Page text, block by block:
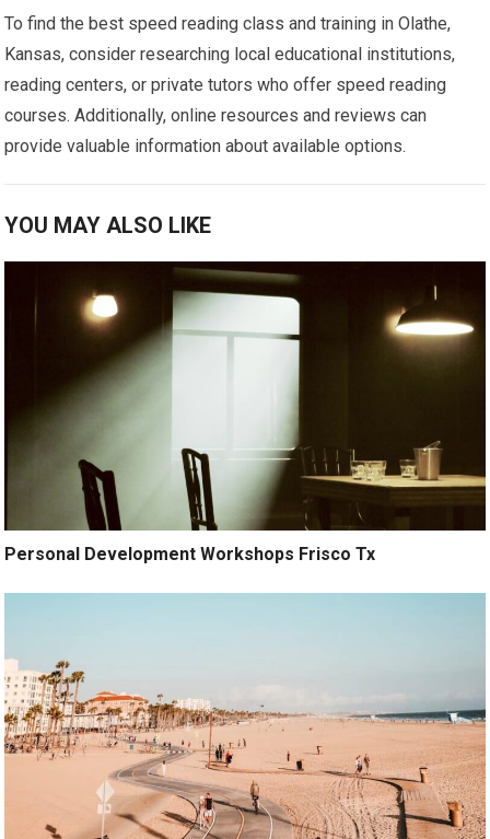
To find the best speed reading class and training in Olathe,
Kansas, consider researching local educational institutions,
reading centers, or private tutors who offer speed reading
courses. Additionally, online resources and reviews can
provide valuable information about available options.
YOU MAY ALSO LIKE
Personal Development Workshops Frisco Tx